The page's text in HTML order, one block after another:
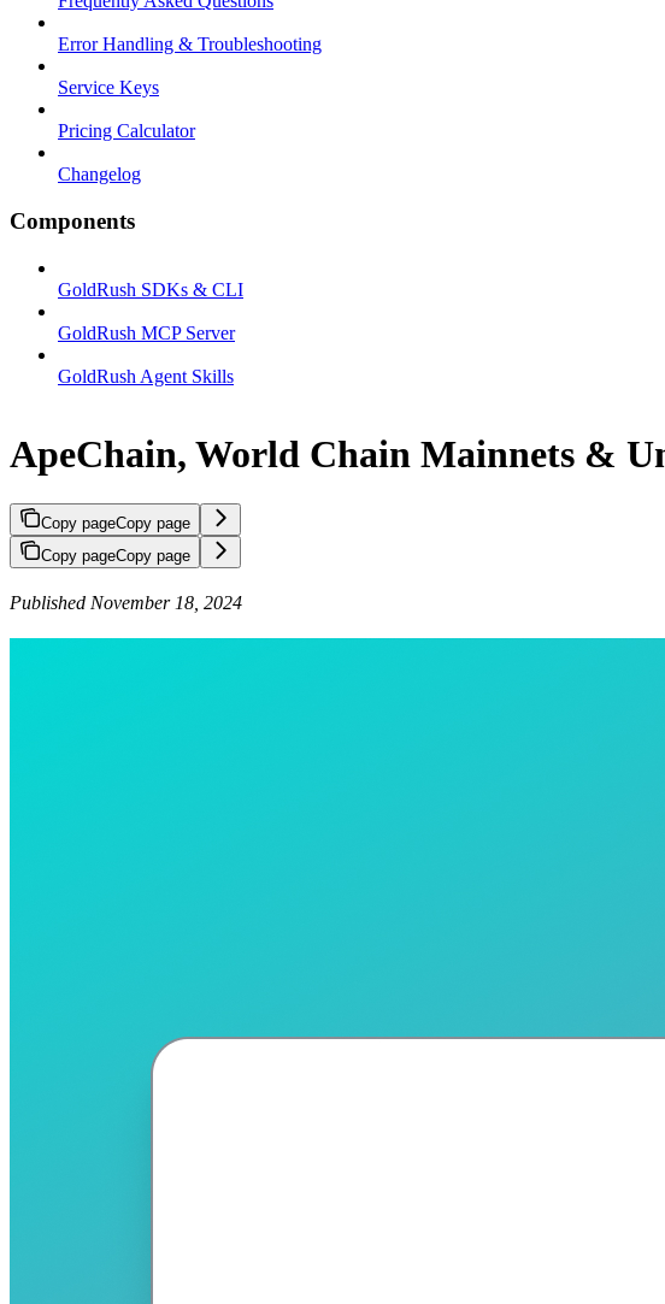
Error Handling & Troubleshooting
Service Keys
Pricing Calculator
Changelog
Components
GoldRush SDKs & CLI
GoldRush MCP Server
GoldRush Agent Skills
ApeChain, World Chain Mainnets &
Copy pageCopy page
Copy pageCopy page
Published November 18, 2024